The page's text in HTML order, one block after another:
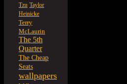
Tzu Taylor
Heinicke
Terry
McLaurin
The 5th
Quarter
The Cheap
Seats
wallpapers